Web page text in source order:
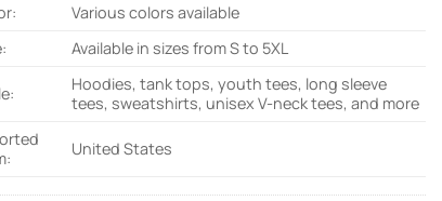
Various colors available
Available in sizes from S to 5XL
Hoodies, tank tops, youth tees, long sleeve
tees, sweatshirts, unisex V-neck tees, and more
United States